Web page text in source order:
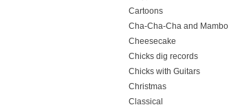
Cartoons
Cha-Cha-Cha and Mambo
Cheesecake
Chicks dig records
Chicks with Guitars
Christmas
Classical